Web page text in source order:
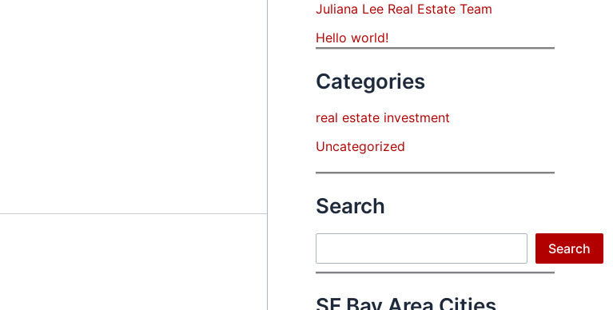
Juliana Lee Real Estate Team
Hello world!
Categories
real estate investment
Uncategorized
Search
Search